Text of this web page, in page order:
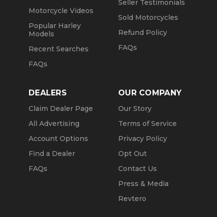
Motorcycle Videos
Popular Harley
Models
Recent Searches
FAQs
Seller Testimonials
Sold Motorcycles
Refund Policy
FAQs
DEALERS
Claim Dealer Page
All Advertising
Account Options
Find a Dealer
FAQs
OUR COMPANY
Our Story
Terms of Service
Privacy Policy
Opt Out
Contact Us
Press & Media
Revtero